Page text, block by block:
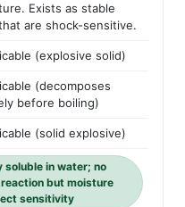
Exists as stable
are shock-sensitive.
(explosive solid)
(decomposes
before boiling)
(solid explosive)
soluble in water; no
but moisture
sensitivity